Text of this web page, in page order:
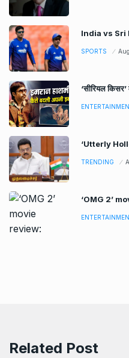
India vs Sri
SPORTS
‘सीरियल
‘Utterly
TRENDING
‘OMG 2’
Related Post